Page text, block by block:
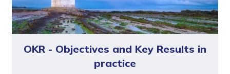
OKR - Objectives and Key Results in
practice